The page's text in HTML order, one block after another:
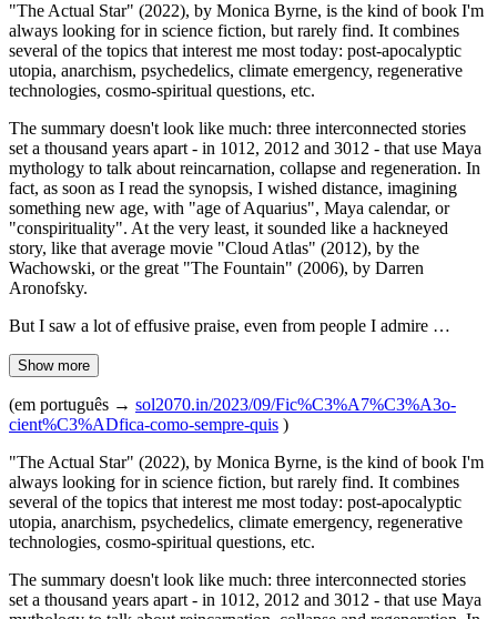
"The Actual Star" (2022), by Monica Byrne, is the kind of book I'm
always looking for in science fiction, but rarely find. It combines
several of the topics that interest me most today: post-apocalyptic
utopia, anarchism, psychedelics, climate emergency, regenerative
technologies, cosmo-spiritual questions, etc.
The summary doesn't look like much: three interconnected stories
set a thousand years apart - in 1012, 2012 and 3012 - that use Maya
mythology to talk about reincarnation, collapse and regeneration. In
fact, as soon as I read the synopsis, I wished distance, imagining
something new age, with "age of Aquarius", Maya calendar, or
"conspirituality". At the very least, it sounded like a hackneyed
story, like that average movie "Cloud Atlas" (2012), by the
Wachowski, or the great "The Fountain" (2006), by Darren
Aronofsky.
But I saw a lot of effusive praise, even from people I admire …
Show more
(em português → sol2070.in/2023/09/Fic%C3%A7%C3%A3o-
cient%C3%ADfica-como-sempre-quis )
"The Actual Star" (2022), by Monica Byrne, is the kind of book I'm
always looking for in science fiction, but rarely find. It combines
several of the topics that interest me most today: post-apocalyptic
utopia, anarchism, psychedelics, climate emergency, regenerative
technologies, cosmo-spiritual questions, etc.
The summary doesn't look like much: three interconnected stories
set a thousand years apart - in 1012, 2012 and 3012 - that use Maya